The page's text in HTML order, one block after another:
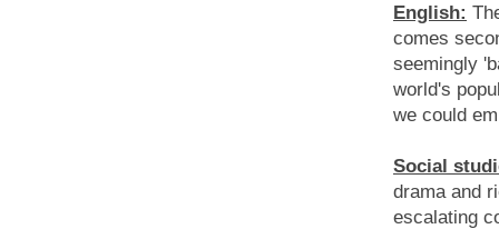
English:
comes
seemingly
world's
we could
Social
drama and
escalating